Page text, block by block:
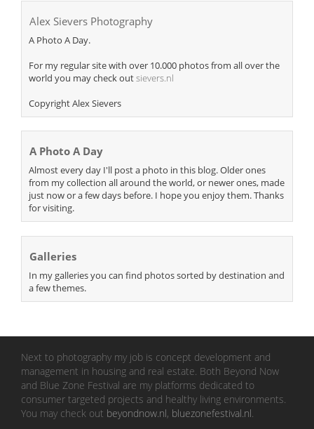
Alex Sievers Photography
A Photo A Day.
For my regular site with over 10.000 photos from all over the
world you may check outsievers.nl
Copyright Alex Sievers
A Photo A Day
Almost every day I'll post a photo in this blog. Older ones
from my collection all around the world, or newer ones, made
just now or a few days before. I hope you enjoy them. Thanks
for visiting.
Galleries
In my galleries you can find photos sorted by destination and
a few themes.
Next to photography my job is concept development and
management in housing and real estate. Both Beyond Now
and Blue Zone Festival are my platforms dedicated to
consumer targeted projects and healthy living environments.
You may check out beyondnow.nl, bluezonefestival.nl.